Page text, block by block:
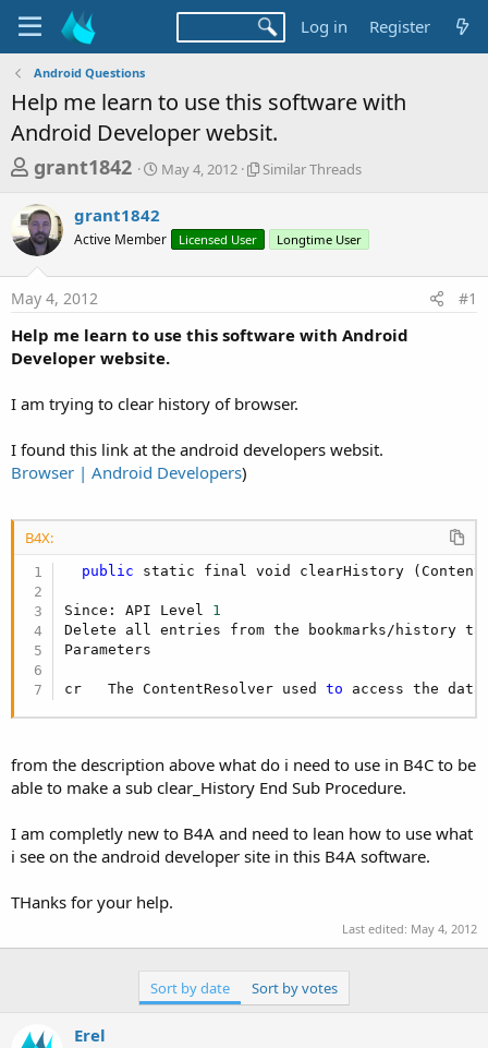
Log in Register
Android Questions
Help me learn to use this software with
Android Developer websit.
T
r
e
a
d
s
t
r
e
grant1842
S
t
a
May 4, 2012
S
r
r
d
Similar Threads
grant1842
Active Member Licensed User Longtime User
May 4, 2012 #1
Help me learn to use this software with Android
Developer website.
I am trying to clear history of browser.
I found this link at the android developers websit.
Browser | Android Developers)
B4X:
public static final void clearHistory
Since: API Level 1
Delete all entries from the bookmarks/history
Parameters
cr   The ContentResolver used to access the
from the description above what do i need to use in B4C to be
able to make a sub clear_History End Sub Procedure.
I am completly new to B4A and need to lean how to use what
i see on the android developer site in this B4A software.
THanks for your help.
Last edited: May 4, 2012
Sort by date Sort by votes
Erel